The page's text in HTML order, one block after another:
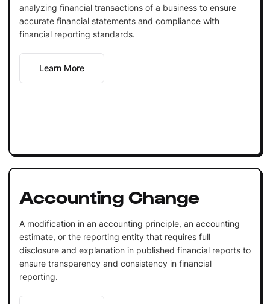
analyzing financial transactions of a business to ensure
accurate financial statements and compliance with
financial reporting standards.
Learn More
Accounting Change
A modification in an accounting principle, an accounting
estimate, or the reporting entity that requires full
disclosure and explanation in published financial reports to
ensure transparency and consistency in financial
reporting.